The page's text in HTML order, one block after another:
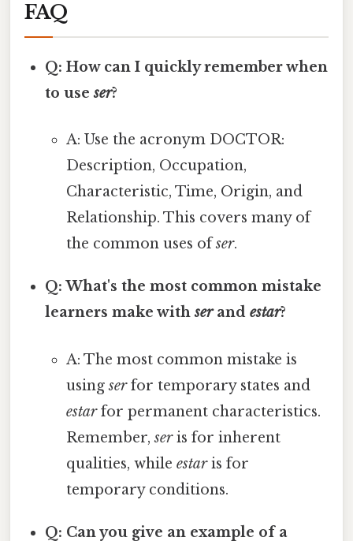
FAQ
Q: How can I quickly remember when
to useser?
A: Use the acronym DOCTOR:
Description, Occupation,
Characteristic, Time, Origin, and
Relationship. This covers many of
the common uses ofser.
Q: What's the most common mistake
learners make withserandestar?
A: The most common mistake is
usingserfor temporary states and
estarfor permanent characteristics.
Remember,seris for inherent
qualities, while estaris for
temporary conditions.
Q: Can you give an example of a